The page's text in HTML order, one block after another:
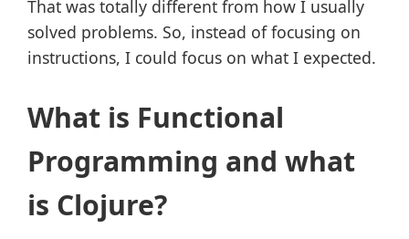
That was totally different from how I usually
solved problems. So, instead of focusing on
instructions, I could focus on what I expected.
What is Functional
Programming and what
is Clojure?